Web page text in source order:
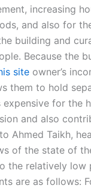
increasing
and also for
building and
Because the
site owner’s
them to hold
for the
and also
Ahmed Taikh,
of the state of
the relatively low
are as follows: